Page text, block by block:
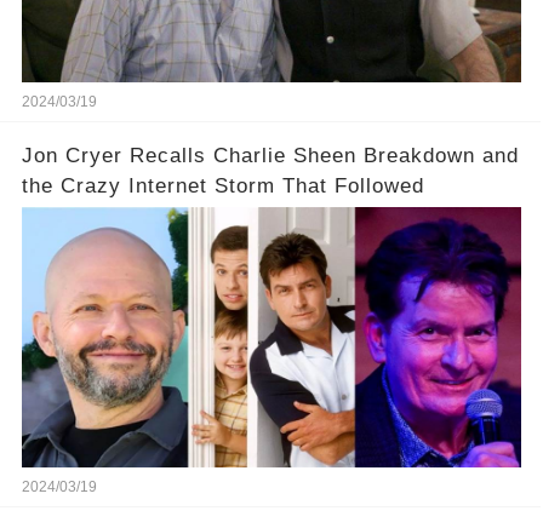
our screens? Click the comment section link to
uncover the full story.
2024/03/19
Jon Cryer Recalls Charlie Sheen Breakdown and
the Crazy Internet Storm That Followed
2024/03/19